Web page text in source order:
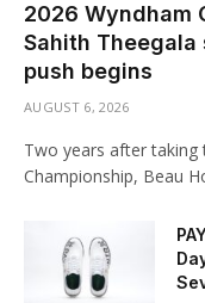
2026 Wyndham
Sahith
push begins
AUGUST 6, 2026
Two years after
Championship, Beau